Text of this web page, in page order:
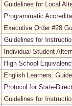
Guidelines for Local
Programmatic
Executive Order #28
Guidelines for
Individual Student
High School
English Learners:
Protocol for State-
Guidelines for